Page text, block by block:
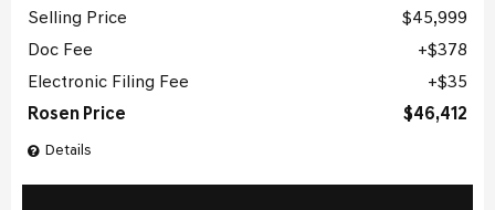
Details
Selling Price
$45,999
Doc Fee
$378
Electronic Filing Fee
$35
Rosen Price
$46,412